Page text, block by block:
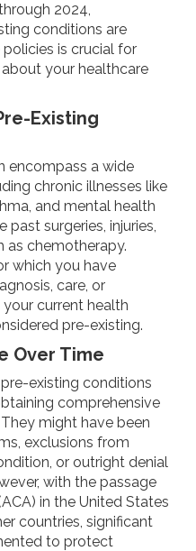
2024,
conditions are
is crucial for
your healthcare
Existing
encompass a wide
chronic illnesses like
and mental health
past surgeries, injuries,
as chemotherapy.
which you have
care, or
current health
pre-existing.
Over Time
existing conditions
comprehensive
might have been
exclusions from
or outright denial
with the passage
in the United States
countries, significant
to protect